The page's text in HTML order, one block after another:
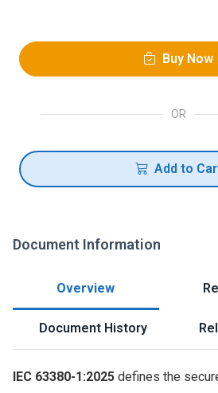
Buy Now
OR
Add to
Document Information
Overview
Document History
IEC 63380-1:2025 defines the